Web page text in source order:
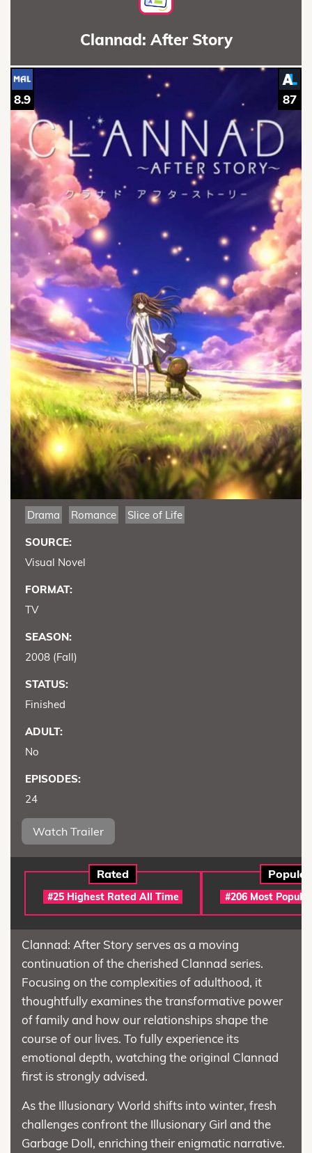
Clannad: After Story
87
8.9
Drama Romance Slice of Life
SOURCE:
Visual Novel
FORMAT:
TV
SEASON:
2008 (Fall)
STATUS:
Finished
ADULT:
No
EPISODES:
24
Watch Trailer
Rated
#25 Highest Rated All Time
Popular
#206 Most
Clannad: After Story serves as a moving
continuation of the cherished Clannad series.
Focusing on the complexities of adulthood, it
thoughtfully examines the transformative power
of family and how our relationships shape the
course of our lives. To fully experience its
emotional depth, watching the original Clannad
first is strongly advised.
As the Illusionary World shifts into winter, fresh
challenges confront the Illusionary Girl and the
Garbage Doll, enriching their enigmatic narrative.